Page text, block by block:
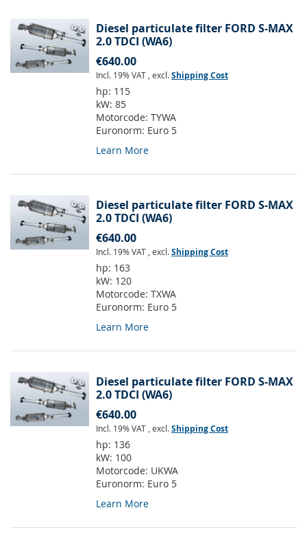
Diesel particulate filter FORD S-MAX
2.0 TDCI (WA6)
€640.00
Incl. 19% VAT , excl.Shipping Cost
hp: 115
kW: 85
Motorcode: TYWA
Euronorm: Euro 5
Learn More
Diesel particulate filter FORD S-MAX
2.0 TDCI (WA6)
€640.00
Incl. 19% VAT , excl.Shipping Cost
hp: 163
kW: 120
Motorcode: TXWA
Euronorm: Euro 5
Learn More
Diesel particulate filter FORD S-MAX
2.0 TDCI (WA6)
€640.00
Incl. 19% VAT , excl.Shipping Cost
hp: 136
kW: 100
Motorcode: UKWA
Euronorm: Euro 5
Learn More